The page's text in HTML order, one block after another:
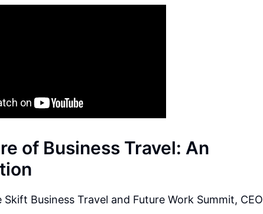
of Business Travel: An
Business Travel and Future Work Summit, CEO